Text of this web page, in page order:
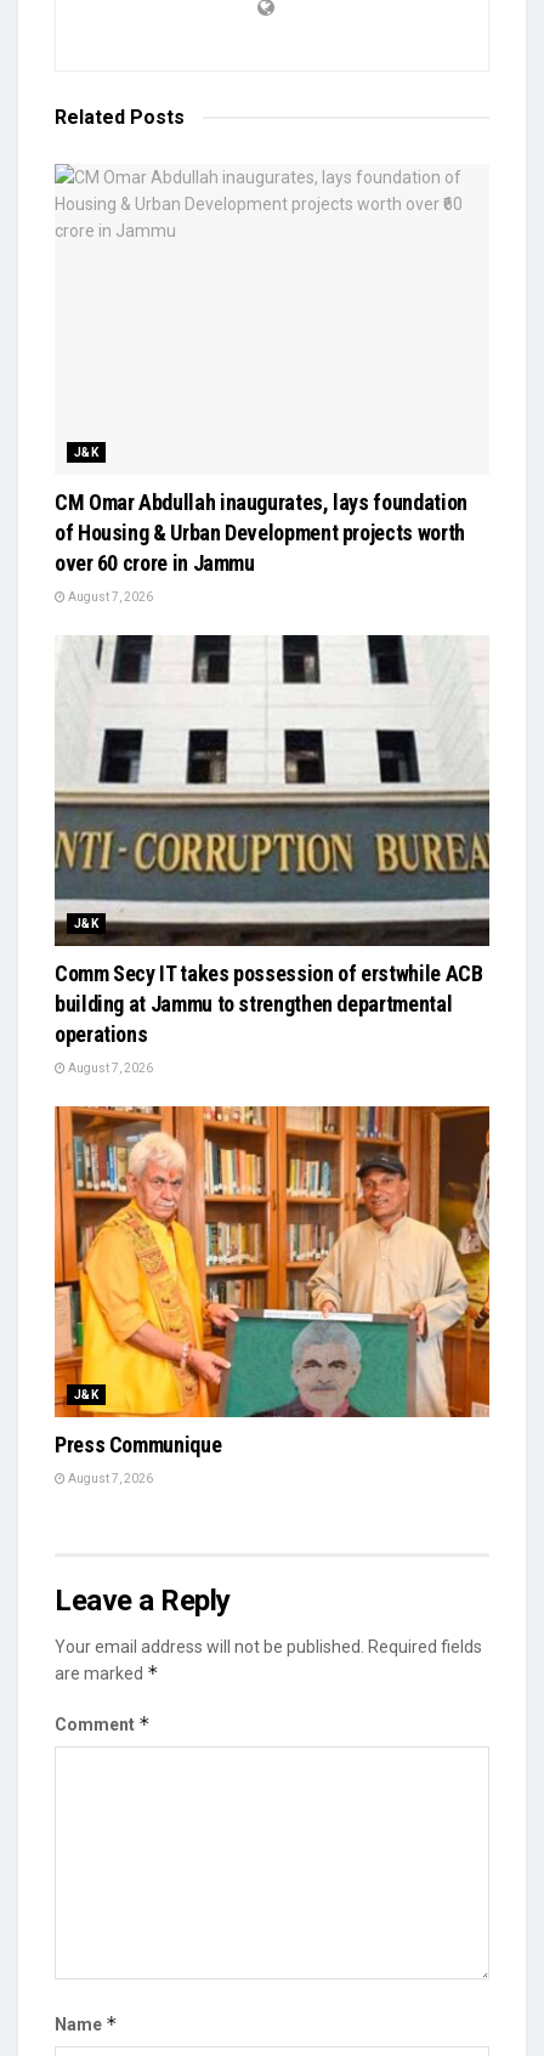
Related Posts
J&K
CM Omar Abdullah inaugurates, lays foundation
of Housing & Urban Development projects worth
over ₹60 crore in Jammu
August 7, 2026
J&K
Comm Secy IT takes possession of erstwhile ACB
building at Jammu to strengthen departmental
operations
August 7, 2026
J&K
Press Communique
August 7, 2026
Leave a Reply
Your email address will not be published.
Required fields
are marked *
Comment *
Name *